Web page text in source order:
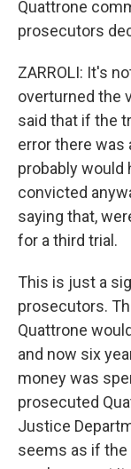
Quattrone
prosecutors
ZARROLI: It's
overturned the
said that if the
error there was
probably would
convicted
saying that,
for a third trial.
This is just a
prosecutors.
Quattrone
and now six
money was
prosecuted
Justice
seems as if